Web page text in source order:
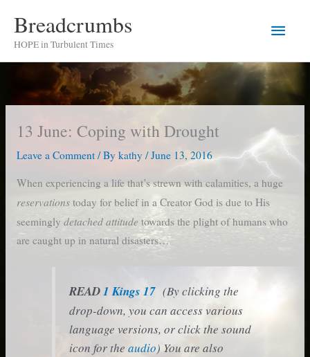
content
Breadcrumbs
HOPE in Turbulent Times
Main
Menu
13 June: Coping with Drought
Leave a Comment / By kathy /June 13, 2016
When experiencing a life that’s strewn with calamities, a huge
reservationstoday for belief in a Creator God is due to His
seemingly detached attitude towards the plight of humans who
are caught up in natural disasters…
READ1 Kings 17 (By clicking the
drop-down, you can access various
language versions, or click the sound
icon for theaudio) You are also